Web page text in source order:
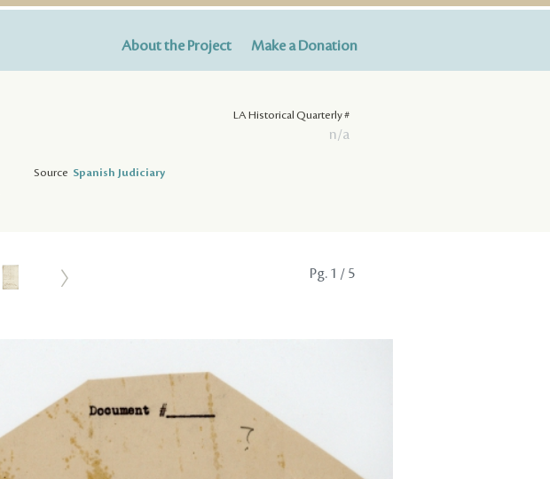
About the Project Make a Donation
LA Historical Quarterly #
n/a
Source Spanish Judiciary
Pg. 1 / 5